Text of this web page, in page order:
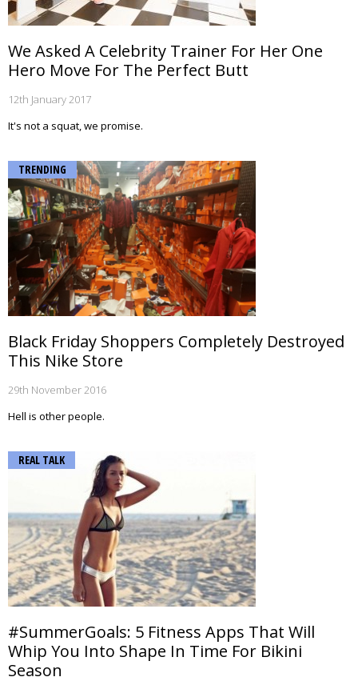
We Asked A Celebrity Trainer For Her One
Hero Move For The Perfect Butt
12th January 2017
It's not a squat, we promise.
TRENDING
Black Friday Shoppers Completely Destroyed
This Nike Store
29th November 2016
Hell is other people.
REAL TALK
#SummerGoals: 5 Fitness Apps That Will
Whip You Into Shape In Time For Bikini
Season